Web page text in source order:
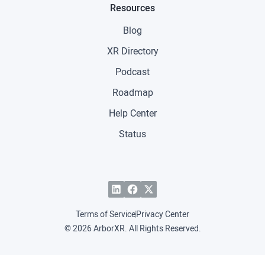
Resources
Blog
XR Directory
Podcast
Roadmap
Help Center
Status
© 2026 ArborXR. All Rights Reserved.
Terms of ServicePrivacy Center